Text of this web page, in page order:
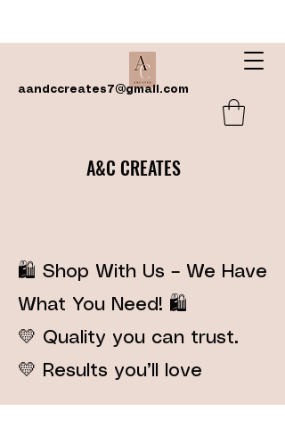
🛍️ Shop With Us – We Have
What You Need! 🛍️
💛 Quality you can trust.
💛 Results you’ll love
A&C CREATES
aandccreates7@gmail.com